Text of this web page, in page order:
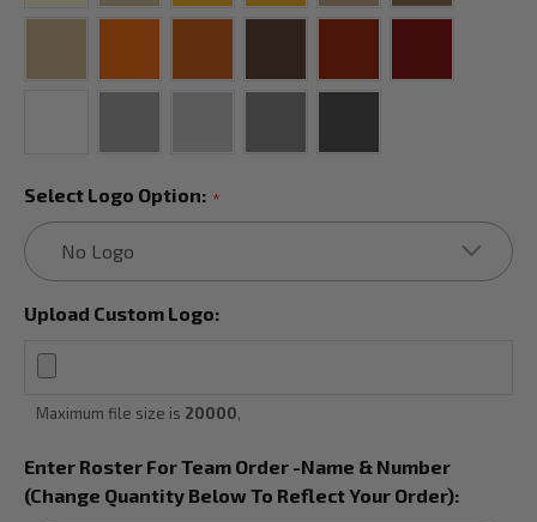
Select Logo Option: *
Upload Custom Logo:
Maximum file size is 20000,
Enter Roster For Team Order -Name & Number
(Change Quantity Below To Reflect Your Order):